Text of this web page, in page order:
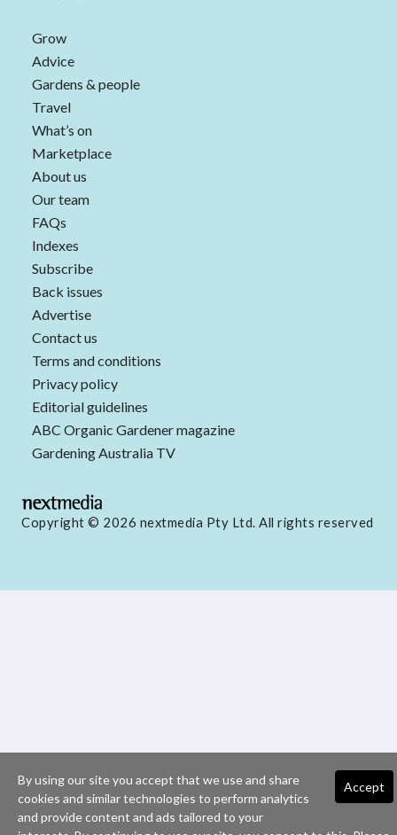
Grow
Advice
Gardens & people
Travel
What’s on
Marketplace
About us
Our team
FAQs
Indexes
Subscribe
Back issues
Advertise
Contact us
Terms and conditions
Privacy policy
Editorial guidelines
ABC Organic Gardener magazine
Gardening Australia TV
Copyright © 2026 nextmedia Pty Ltd. All rights reserved
Accept
By using our site you accept that we use and share
cookies and similar technologies to perform analytics
and provide content and ads tailored to your